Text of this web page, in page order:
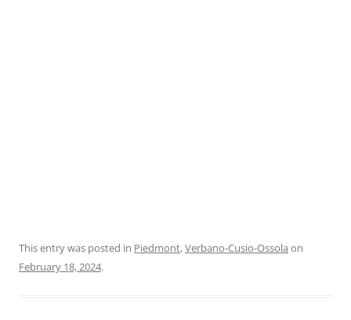
This entry was posted in Piedmont,Verbano-Cusio-Ossola on
February 18, 2024.